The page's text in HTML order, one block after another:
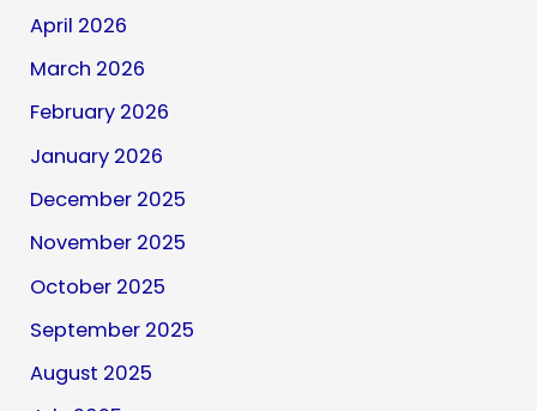
April 2026
March 2026
February 2026
January 2026
December 2025
November 2025
October 2025
September 2025
August 2025